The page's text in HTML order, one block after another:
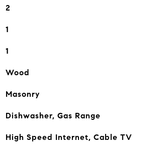
2
1
1
Wood
Masonry
Dishwasher, Gas Range
High Speed Internet, Cable TV